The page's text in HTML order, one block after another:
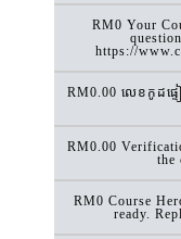
RM0 Your
https://
RM0.00 លេខកូដផ្ទ
RM0.00
the
RM0 Course
ready.